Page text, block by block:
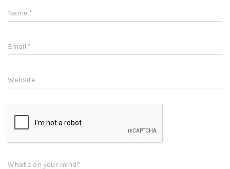
Name *
Email *
Website
What's on your mind?